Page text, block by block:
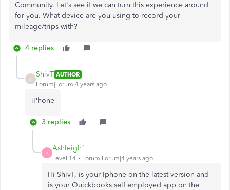
Community. Let's see if we can turn this experience around
for you. What device are you using to record your
mileage/trips with?
4 replies
S
ShivT AUTHOR
Forum|Forum|4 years ago
iPhone
3 replies
A
Ashleigh1
Level 14 Forum|Forum|4 years ago
Hi ShivT, is your Iphone on the latest version and
is your Quickbooks self employed app on the